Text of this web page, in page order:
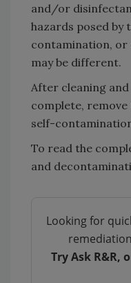
and/or
hazards posed by
contamination, or
may be different.
After cleaning
complete, remove
self-
To read the
and
Looking for
Try Ask R&R,